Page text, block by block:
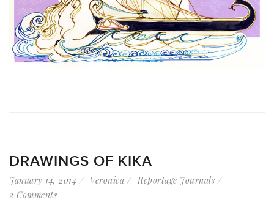
DRAWINGS OF KIKA
January 14, 2014 Veronica
Reportage Journals
2 Comments